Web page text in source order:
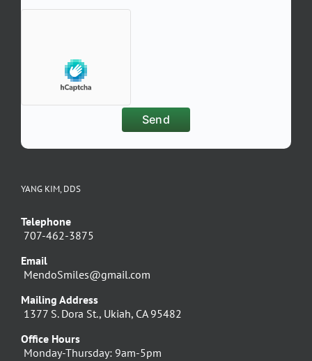
YANG KIM, DDS
Telephone
707-462-3875
Email
MendoSmiles@gmail.com
Mailing Address
1377 S. Dora St., Ukiah, CA 95482
Office Hours
Monday-Thursday: 9am-5pm